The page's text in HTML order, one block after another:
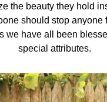
the beauty they hold
should stop anyone
we have all been
special attributes.